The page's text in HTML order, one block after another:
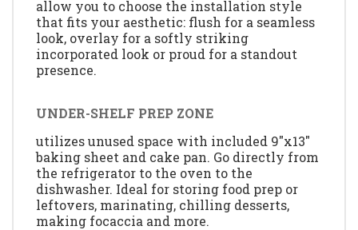
allow you to choose the installation style
that fits your aesthetic: flush for a seamless
look, overlay for a softly striking
incorporated look or proud for a standout
presence.
UNDER-SHELF PREP ZONE
utilizes unused space with included 9"x13"
baking sheet and cake pan. Go directly from
the refrigerator to the oven to the
dishwasher. Ideal for storing food prep or
leftovers, marinating, chilling desserts,
making focaccia and more.